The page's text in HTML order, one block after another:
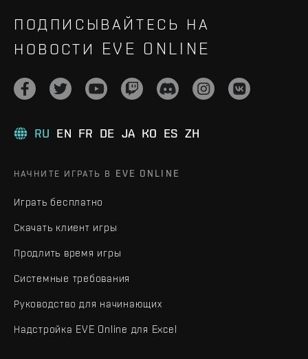
ПОДПИСЫВАЙТЕСЬ НА
НОВОСТИ EVE ONLINE
RU EN FR DE JA KO ES ZH
НАЧНИТЕ ИГРАТЬ В EVE ONLINE
Играть бесплатно
Скачать клиент игры
Продлить время игры
Системные требования
Руководство для начинающих
Надстройка EVE Online для Excel